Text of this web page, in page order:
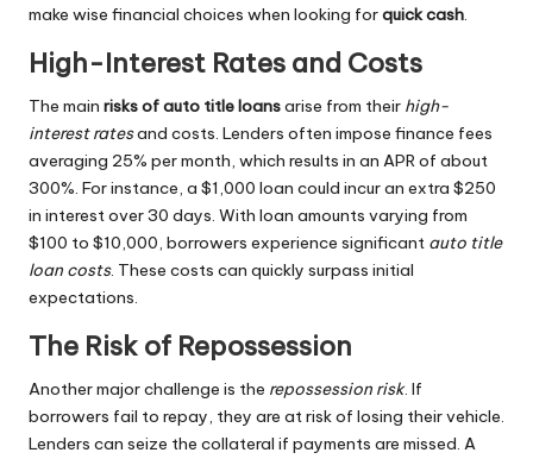
make wise financial choices when looking forquick cash.
High-Interest Rates and Costs
The main risks of auto title loansarise from their high-
interest ratesand costs. Lenders often impose finance fees
averaging 25% per month, which results in an APR of about
300%. For instance, a $1,000 loan could incur an extra $250
in interest over 30 days. With loan amounts varying from
$100 to $10,000, borrowers experience significant auto title
loan costs. These costs can quickly surpass initial
expectations.
The Risk of Repossession
Another major challenge is the repossession risk. If
borrowers fail to repay, they are at risk of losing their vehicle.
Lenders can seize the collateral if payments are missed. A